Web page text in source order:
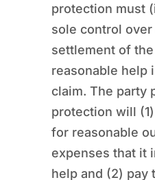
protection must
sole control
settlement of
reasonable help
claim. The party
protection will
for reasonable
expenses that it
help and (2) pay